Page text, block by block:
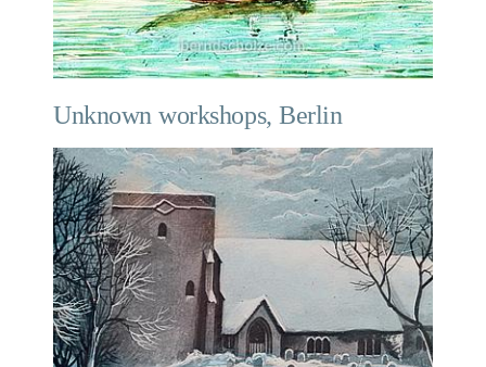
Unknown workshops, Berlin